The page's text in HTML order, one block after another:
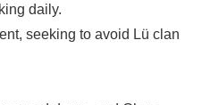
daily.
seeking to avoid Lü clan